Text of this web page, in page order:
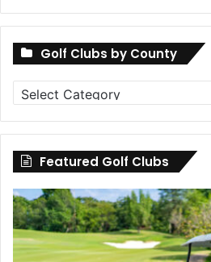
Golf Clubs by County
Golf
Clubs
by
County
Featured Golf Clubs